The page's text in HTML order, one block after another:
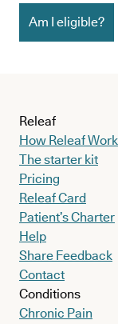
Am I eligible?
Releaf
How Releaf
The starter kit
Pricing
Releaf Card
Patient’s Charter
Help
Share Feedback
Contact
Conditions
Chronic Pain